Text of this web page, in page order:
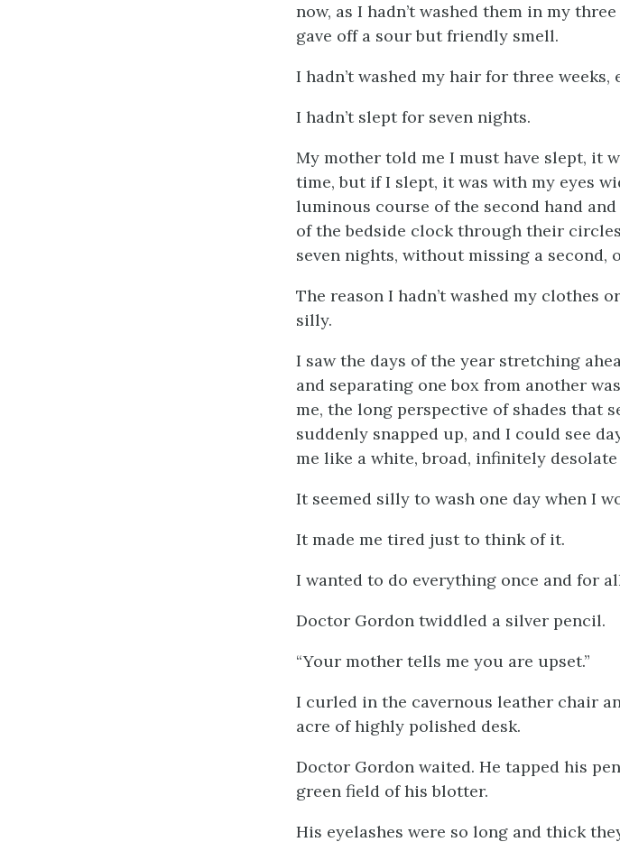
now, as I hadn’t washed them in my
gave off a sour but friendly smell.
I hadn’t washed my hair for three weeks,
I hadn’t slept for seven nights.
My mother told me I must have slept, it
time, but if I slept, it was with my eyes
luminous course of the second hand
of the bedside clock through their
seven nights, without missing a second,
The reason I hadn’t washed my clothes
silly.
I saw the days of the year stretching
and separating one box from another
me, the long perspective of shades that
suddenly snapped up, and I could see
me like a white, broad, infinitely desolate
It seemed silly to wash one day when I
It made me tired just to think of it.
I wanted to do everything once and for
Doctor Gordon twiddled a silver pencil.
“Your mother tells me you are upset.”
I curled in the cavernous leather chair
acre of highly polished desk.
Doctor Gordon waited. He tapped his
green field of his blotter.
His eyelashes were so long and thick